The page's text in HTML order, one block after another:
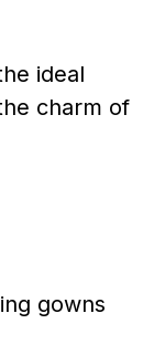
ideal
charm of
gowns